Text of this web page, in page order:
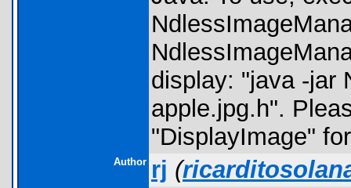
display: "java -jar
apple.jpg.h".
"DisplayImage"
Author rj (